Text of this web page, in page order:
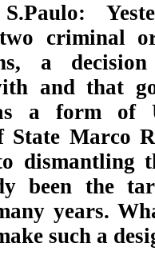
two criminal
a
and that
a form of
State Marco
dismantling
been the
years.
such a